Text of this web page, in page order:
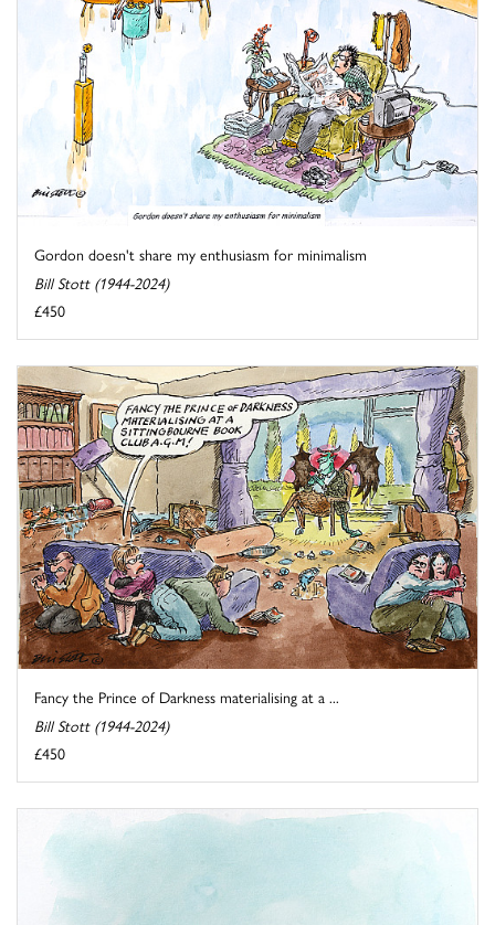
Gordon doesn't share my enthusiasm for minimalism
Bill Stott (1944-2024)
£450
Fancy the Prince of Darkness materialising at a ...
Bill Stott (1944-2024)
£450